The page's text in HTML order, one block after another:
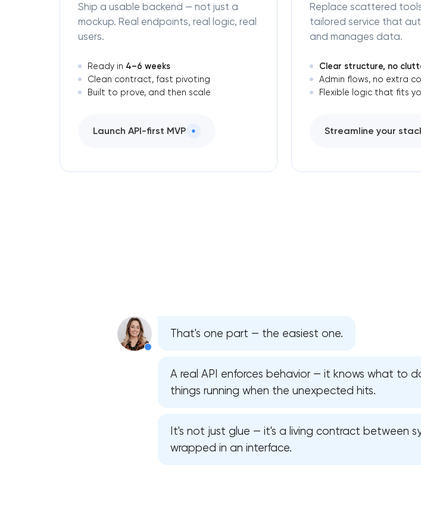
Ship a usable backend — not just a
mockup. Real endpoints, real logic, real
users.
Ready in 4–6 weeks
Clean contract, fast pivoting
Built to prove, and then scale
Launch API-first MVP
Replace scattered
tailored service that
and manages data.
Clear structure, no
Admin flows, no extra
Flexible logic that fits
Streamline your
That's one part — the easiest one.
A real API enforces behavior — it knows what to
things running when the unexpected hits.
It's not just glue — it's a living contract between
wrapped in an interface.
Your application
We will contact you